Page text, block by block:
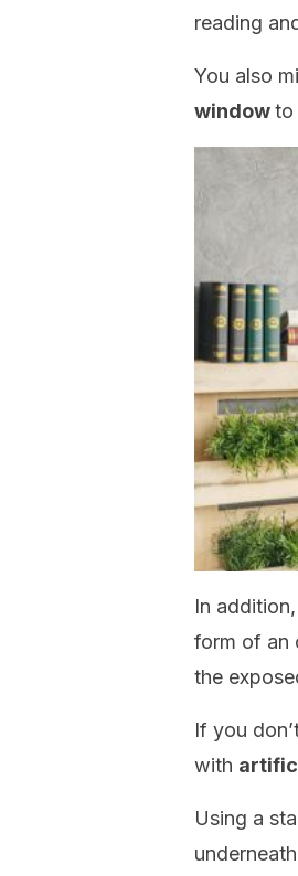
reading
You also
windowto
In
form of an
the
If you
with
Using a